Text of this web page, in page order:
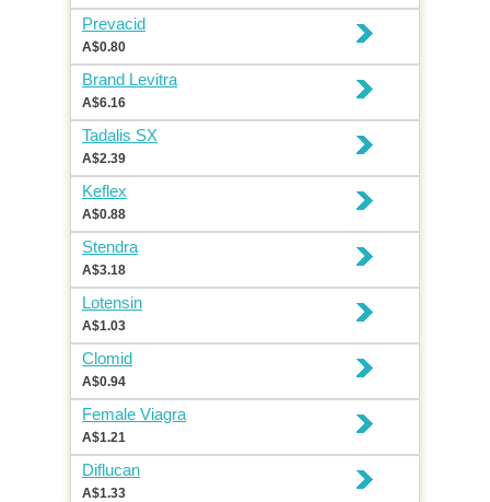
Prevacid
A$0.80
Brand Levitra
A$6.16
Tadalis SX
A$2.39
Keflex
A$0.88
Stendra
A$3.18
Lotensin
A$1.03
Clomid
A$0.94
Female Viagra
A$1.21
Diflucan
A$1.33